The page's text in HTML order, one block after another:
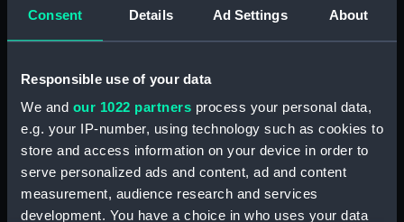
Consent Details Ad Settings About
Responsible use of your data
We and our 1022 partners process your personal data,
e.g. your IP-number, using technology such as cookies to
store and access information on your device in order to
serve personalized ads and content, ad and content
measurement, audience research and services
development. You have a choice in who uses your data
Rural scene with peasants and
and figures (Print) (PAD7666)
Rural landscape with bridge
and figures (Print) (PAD7667)
Rural landscape with river and
windmill (Print) (PAD7668)
Picturesque scene showing
cottage and peasant women